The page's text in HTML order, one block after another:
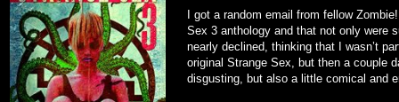
I got a random email from fellow
Sex 3 anthology and that not only were
nearly declined, thinking that I wasn’t
original Strange Sex, but then a couple
disgusting, but also a little comical and